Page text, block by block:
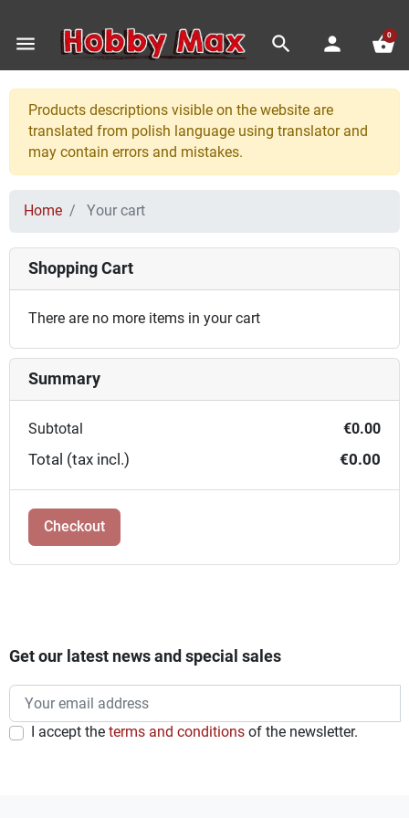
menu search person shopping_basket
0
Products descriptions visible on the website are
translated from polish language using translator and
may contain errors and mistakes.
Home Your cart
Shopping Cart
There are no more items in your cart
Summary
Subtotal €0.00
Total (tax incl.) €0.00
Checkout
Get our latest news and special sales
I accept the terms and conditions of the newsletter.